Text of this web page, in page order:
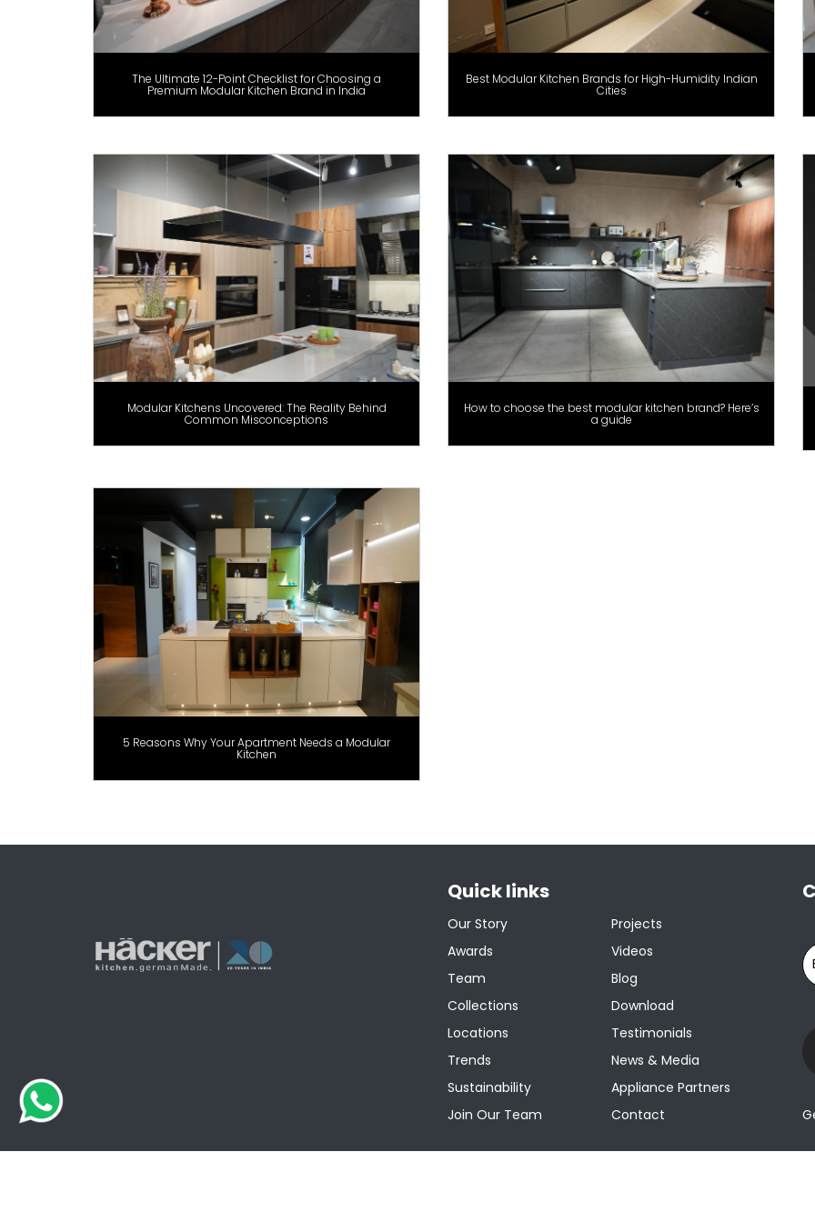
The Ultimate 12-Point Checklist for Choosing a
Premium Modular Kitchen Brand in India
Best Modular Kitchen Brands for High-Humidity Indian
Cities
Modular Kitchens Uncovered: The Reality Behind
Common Misconceptions
How to choose the best modular kitchen brand? Here’s
a guide
5 Reasons Why Your Apartment Needs a Modular
Kitchen
Quick links
Our Story
Awards
Team
Collections
Locations
Trends
Sustainability
Join Our Team
Projects
Videos
Blog
Download
Testimonials
News & Media
Appliance Partners
Contact